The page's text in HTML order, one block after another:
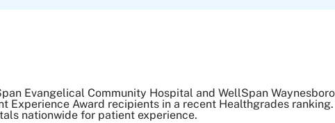
Evangelical Community Hospital and WellSpan
Experience Award recipients in a recent Healthgrades
nationwide for patient experience.